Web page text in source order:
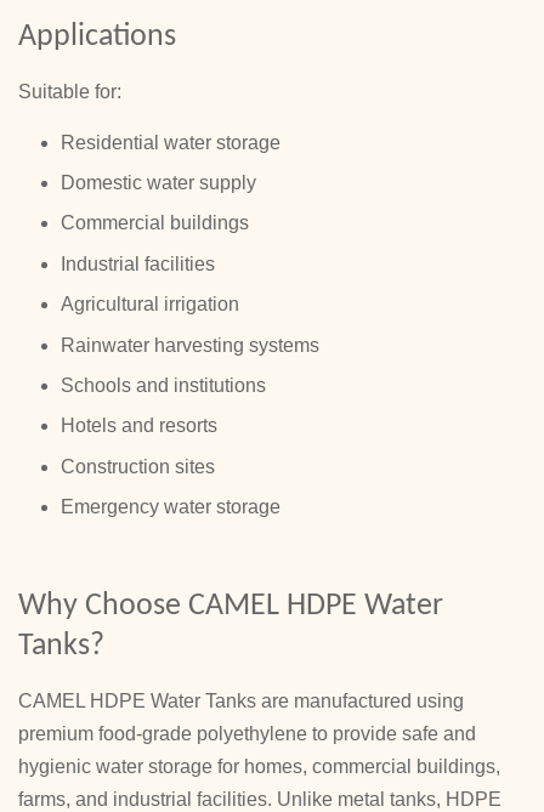
Applications
Suitable for:
Residential water storage
Domestic water supply
Commercial buildings
Industrial facilities
Agricultural irrigation
Rainwater harvesting systems
Schools and institutions
Hotels and resorts
Construction sites
Emergency water storage
Why Choose CAMEL HDPE Water
Tanks?
CAMEL HDPE Water Tanks are manufactured using
premium food-grade polyethylene to provide safe and
hygienic water storage for homes, commercial buildings,
farms, and industrial facilities. Unlike metal tanks, HDPE